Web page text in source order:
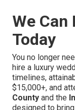
We Can
Today
You no longer
hire a luxury
timelines,
$15,000+, and
County and the
designed to